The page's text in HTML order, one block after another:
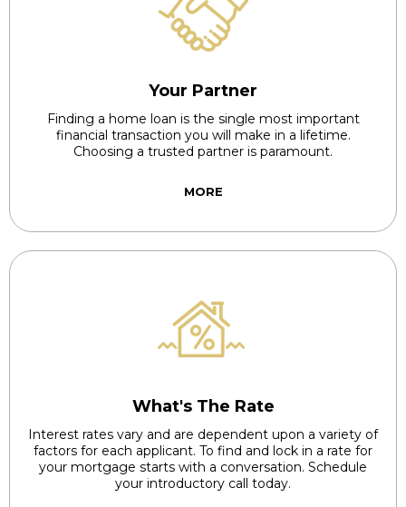
Your Partner
Finding a home loan is the single most important
financial transaction you will make in a lifetime.
Choosing a trusted partner is paramount.
MORE
What's The Rate
Interest rates vary and are dependent upon a variety of
factors for each applicant. To find and lock in a rate for
your mortgage starts with a conversation. Schedule
your introductory call today.